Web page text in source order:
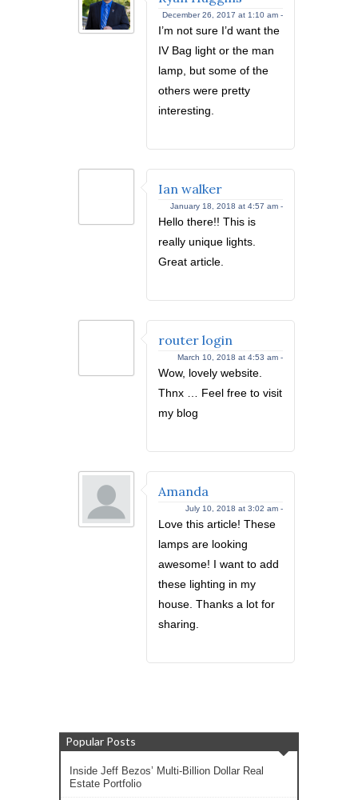
December 26, 2017 at 1:10 am -
I’m not sure I’d want the
IV Bag light or the man
lamp, but some of the
others were pretty
interesting.
Ian walker
January 18, 2018 at 4:57 am -
Hello there!! This is
really unique lights.
Great article.
router login
March 10, 2018 at 4:53 am -
Wow, lovely website.
Thnx … Feel free to visit
my blog
Amanda
July 10, 2018 at 3:02 am -
Love this article! These
lamps are looking
awesome! I want to add
these lighting in my
house. Thanks a lot for
sharing.
Popular Posts
Inside Jeff Bezos’ Multi-Billion Dollar Real
Estate Portfolio